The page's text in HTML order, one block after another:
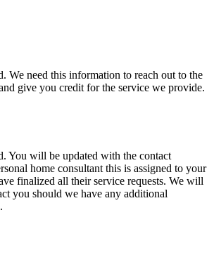
We need this information to reach out to the
give you credit for the service we provide.
You will be updated with the contact
home consultant this is assigned to your
finalized all their service requests. We will
you should we have any additional